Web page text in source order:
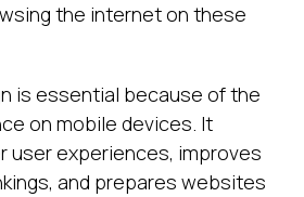
the internet on these
is essential because of the
on mobile devices. It
user experiences, improves
and prepares websites